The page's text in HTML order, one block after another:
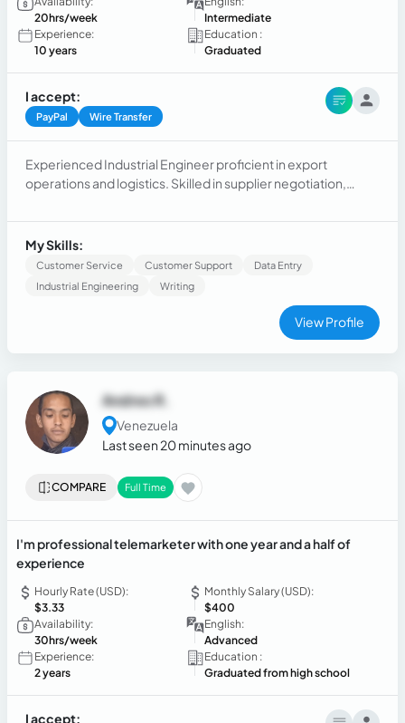
20hrs/week
Intermediate
Experience:
10 years
Education :
Graduated
I accept:
PayPal Wire Transfer
Experienced Industrial Engineer proficient in export
operations and logistics. Skilled in supplier negotiation,
communicator with carriers and forwarders to drive export
growth. Over 10 years of successful experience.
My Skills:
Customer Service Customer Support
Data Entry
Industrial Engineering
Writing
View Profile
Andres R.
Venezuela
Last seen 20 minutes ago
COMPARE Full Time
I'm professional telemarketer with one year and a half of
experience
Hourly Rate (USD):
$3.33
Monthly Salary (USD):
$400
Availability:
30hrs/week
English:
Advanced
Experience:
2 years
Education :
Graduated from high school
I accept: